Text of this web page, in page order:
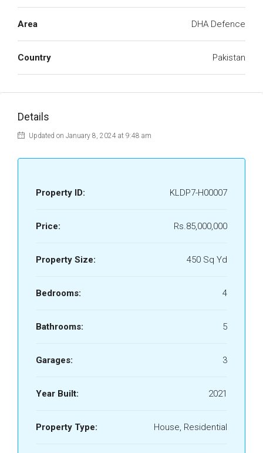
Area DHA Defence
Country Pakistan
Details
Updated on January 8, 2024 at 9:48 am
Property ID: KLDP7-H00007
Price: Rs.85,000,000
Property Size: 450 Sq Yd
Bedrooms: 4
Bathrooms: 5
Garages: 3
Year Built: 2021
Property Type: House, Residential